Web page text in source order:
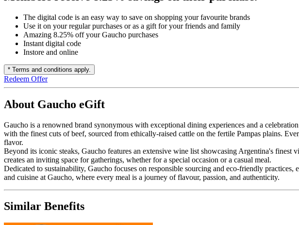
The digital code is an easy way to save on shopping your favourite brands
Use it on your regular purchases or as a gift for your friends and family
Amazing 8.25% off your Gaucho purchases
Instant digital code
Instore and online
* Terms and conditions apply.
Redeem Offer
About Gaucho eGift
Gaucho is a renowned brand synonymous with exceptional dining experiences and a
with the finest cuts of beef, sourced from ethically-raised cattle on the fertile Pampas plains.
flavor.
Beyond its iconic steaks, Gaucho features an extensive wine list showcasing Argentina's finest
creates an inviting space for gatherings, whether for a special occasion or a casual meal.
Dedicated to sustainability, Gaucho focuses on responsible sourcing and eco-friendly
and cuisine at Gaucho, where every meal is a journey of flavour, passion, and authenticity.
Similar Benefits